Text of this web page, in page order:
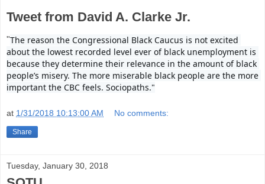
Tweet from David A. Clarke Jr.
"The reason the Congressional Black Caucus is not excited
about the lowest recorded level ever of black unemployment is
because they determine their relevance in the amount of black
people’s misery. The more miserable black people are the more
important the CBC feels. Sociopaths."
at 1/31/2018 10:13:00 AM No comments:
Share
Tuesday, January 30, 2018